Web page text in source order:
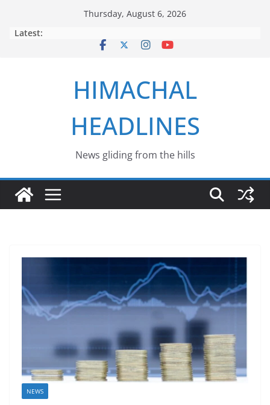
Thursday, August 6, 2026
Latest:
HIMACHAL
HEADLINES
News gliding from the hills
NEWS